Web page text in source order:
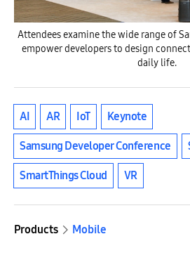
Attendees examine the wide range of
empower developers to design
daily life.
AI AR IoT Keynote
Samsung Developer Conference
SmartThings Cloud VR
Products Mobile